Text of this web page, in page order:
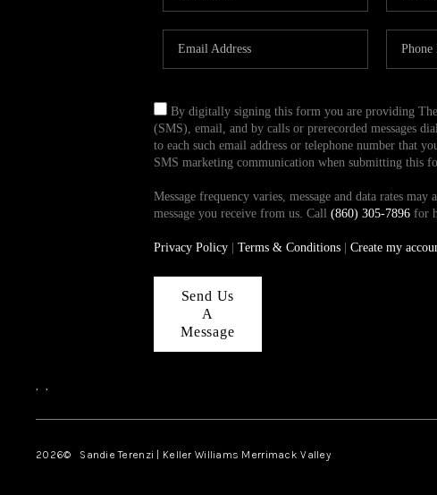
By digitally signing this form you are providing The
(SMS), email, and by calls or prerecorded messages
to each such email address or telephone number that
SMS marketing communication when submitting this
Message frequency varies, message and data rates
message you receive from us. Call (860) 305-7896 for
Privacy Policy Terms & Conditions Create my
Send Us
A
Message
, ,
2026© Sandie Terenzi | Keller Williams Merrimack Valley